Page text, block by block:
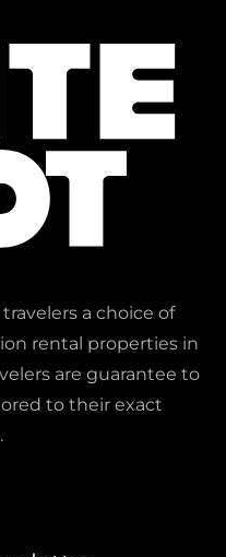
a choice of
rental properties in
are guarantee to
to their exact